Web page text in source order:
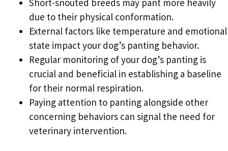
Short-snouted breeds may pant more heavily
due to their physical conformation.
External factors like temperature and emotional
state impact your dog’s panting behavior.
Regular monitoring of your dog’s panting is
crucial and beneficial in establishing a baseline
for their normal respiration.
Paying attention to panting alongside other
concerning behaviors can signal the need for
veterinary intervention.